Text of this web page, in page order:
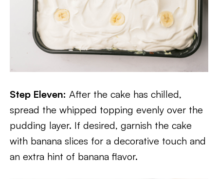
Step Eleven: After the cake has chilled,
spread the whipped topping evenly over the
pudding layer. If desired, garnish the cake
with banana slices for a decorative touch and
an extra hint of banana flavor.